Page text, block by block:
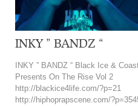
INKY ” BANDZ “
INKY ” BANDZ “ Black Ice &
Presents On The Rise Vol 2
http://blackice4life.com/?p=21
http://hiphoprapscene.com/